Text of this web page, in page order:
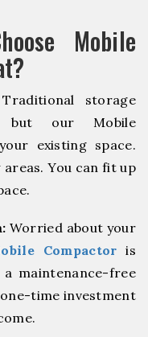
Mobile
storage
but our Mobile
existing space.
areas. You can fit up
Worried about your
Compactor is
maintenance-free
time investment